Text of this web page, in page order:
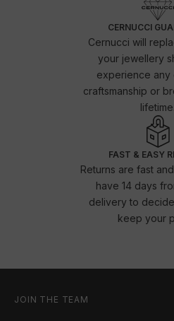
CERNUCCI
Cernucci will
your jewellery
experience any
craftsmanship or
lifetime.
FAST & EASY
Returns are fast
have 14 days
delivery to
keep your
JOIN THE TEAM